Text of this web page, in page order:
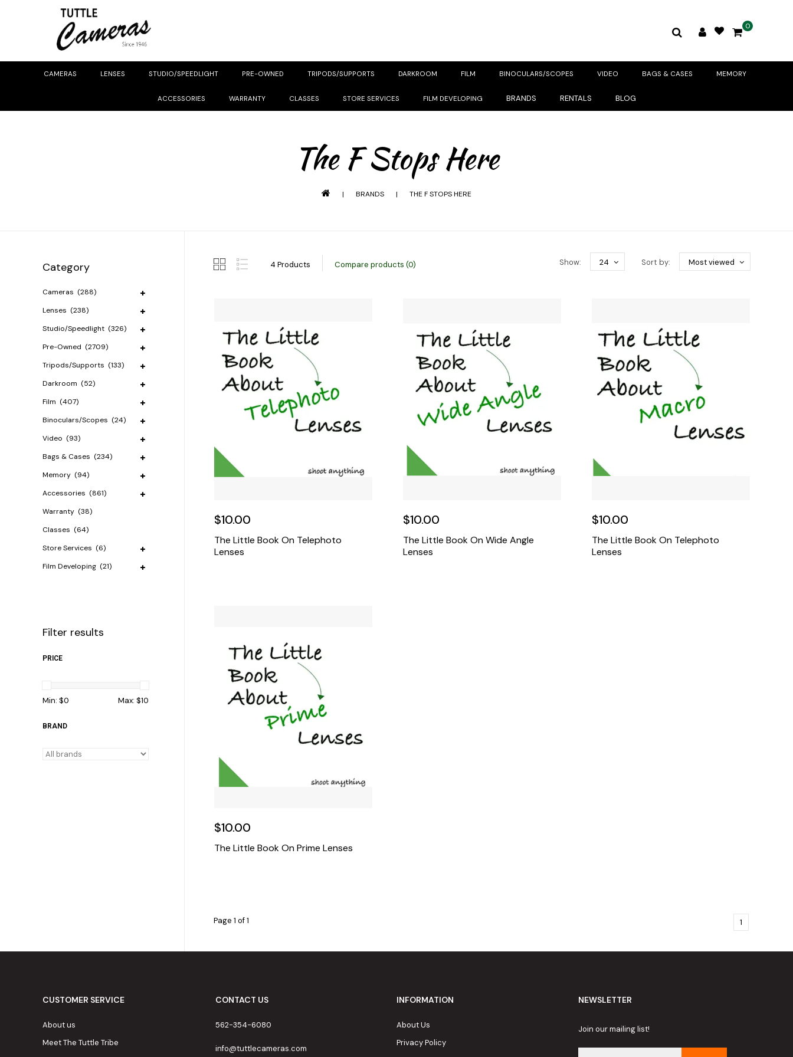
0
CAMERAS LENSES STUDIO/SPEEDLIGHT PRE-OWNED TRIPODS/SUPPORTS DARKROOM FILM BINOCULARS/SCOPES VIDEO BAGS & CASES MEMORY
ACCESSORIES WARRANTY CLASSES STORE SERVICES FILM DEVELOPING BRANDS RENTALS BLOG
The F Stops Here
| BRANDS | THE F STOPS HERE
Category
Cameras (288)
Lenses (238)
Studio/Speedlight (326)
Pre-Owned (2709)
Tripods/Supports (133)
Darkroom (52)
Film (407)
Binoculars/Scopes (24)
Video (93)
Bags & Cases (234)
Memory (94)
Accessories (861)
Warranty (38)
Classes (64)
Store Services (6)
Film Developing (21)
Filter results
PRICE
Min: $0 Max: $10
BRAND
4 Products Compare products (0) Sort by: Most viewed
Show: 24
$10.00
The Little Book On Telephoto
Lenses
$10.00
The Little Book On Wide Angle
Lenses
$10.00
The Little Book On Telephoto
Lenses
$10.00
The Little Book On Prime Lenses
Page 1 of 1 1
CUSTOMER SERVICE
About us
Meet The Tuttle Tribe
CONTACT US
562-354-6080
info@tuttlecameras.com
INFORMATION
About Us
Privacy Policy
NEWSLETTER
Join our mailing list!